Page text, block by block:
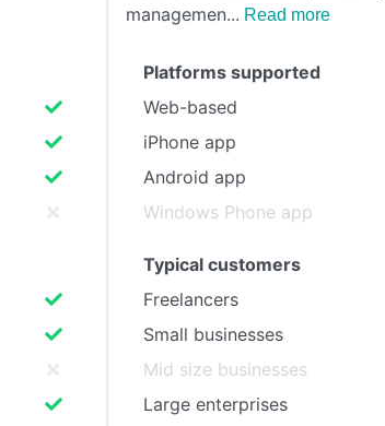
managemen
Read more
Platforms supported
Web-based
iPhone app
Android app
Windows Phone app
Typical customers
Freelancers
Small businesses
Mid size businesses
Large enterprises